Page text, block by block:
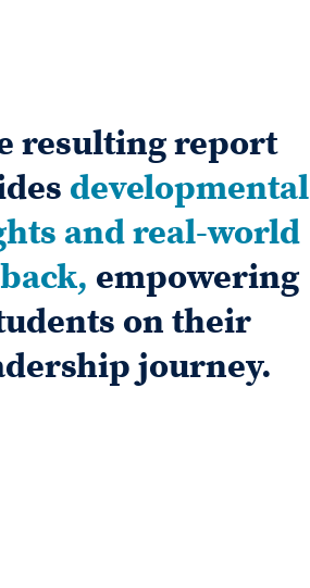
resulting report
developmental
and real-world
empowering
on their
journey.